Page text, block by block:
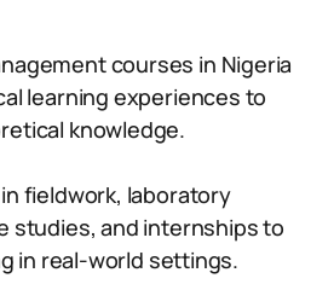
courses in Nigeria
learning experiences to
knowledge.
fieldwork, laboratory
studies, and internships to
in real-world settings.